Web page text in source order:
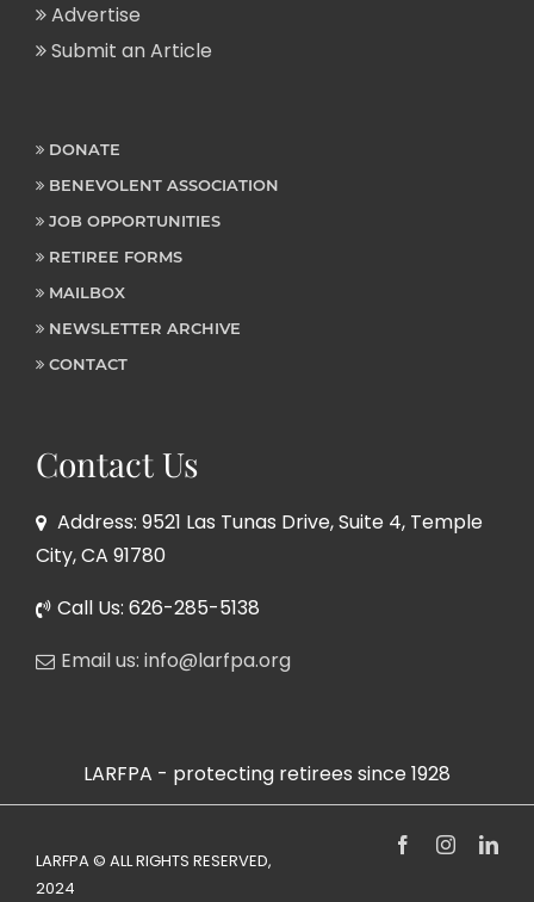
Advertise
Submit an Article
DONATE
BENEVOLENT ASSOCIATION
JOB OPPORTUNITIES
RETIREE FORMS
MAILBOX
NEWSLETTER ARCHIVE
CONTACT
Contact Us
Address: 9521 Las Tunas Drive, Suite 4, Temple
City, CA 91780
Call Us: 626-285-5138
Email us: info@larfpa.org
LARFPA - protecting retirees since 1928
LARFPA © ALL RIGHTS RESERVED,
2024
FacebookInstagram